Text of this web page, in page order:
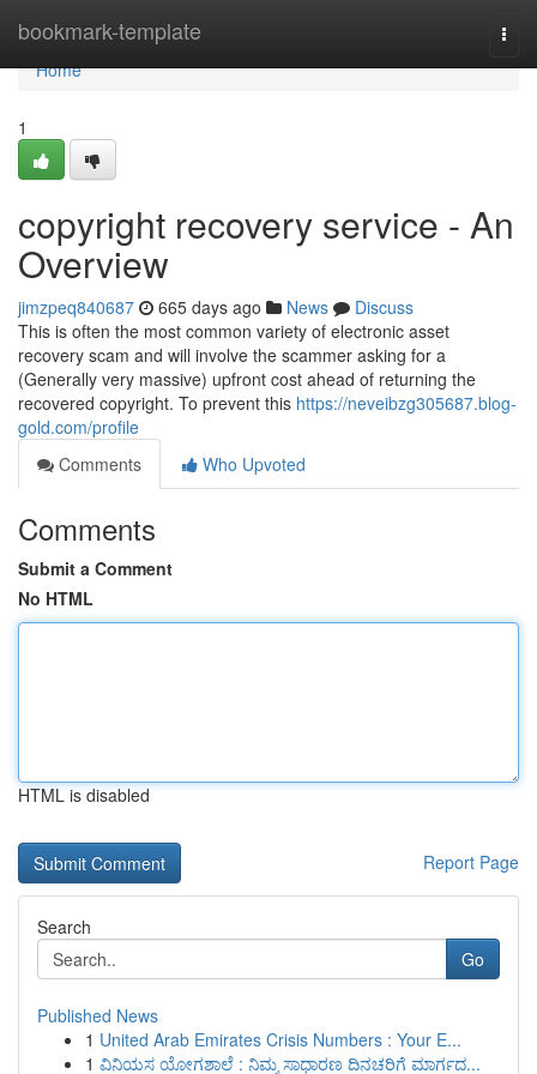
bookmark-template
Home
Home
1
copyright recovery service - An
Overview
jimzpeq840687 665 days ago News
Discuss
This is often the most common variety of electronic asset
recovery scam and will involve the scammer asking for a
(Generally very massive) upfront cost ahead of returning the
recovered copyright. To prevent this https://neveibzg305687.blog-
gold.com/profile
Comments
Who Upvoted
Comments
Submit a Comment
No HTML
HTML is disabled
Report Page
Search
Go
Published News
1 United Arab Emirates Crisis Numbers : Your E...
1 ವಿನಿಯಸ ಯೋಗಶಾಲೆ : ನಿಮ್ಮ ಸಾಧಾರಣ ದಿನಚರಿಗೆ ಮಾರ್ಗದ...